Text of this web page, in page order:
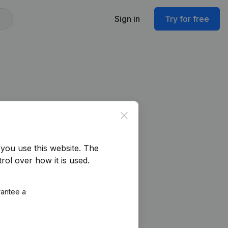
Sign in Try for free
Close
use this website. The
over how it is used.
a